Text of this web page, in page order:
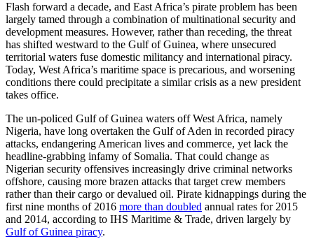
Flash forward a decade, and East Africa’s pirate problem has been
largely tamed through a combination of multinational security and
development measures. However, rather than receding, the threat
has shifted westward to the Gulf of Guinea, where unsecured
territorial waters fuse domestic militancy and international piracy.
Today, West Africa’s maritime space is precarious, and worsening
conditions there could precipitate a similar crisis as a new president
takes office.
The un-policed Gulf of Guinea waters off West Africa, namely
Nigeria, have long overtaken the Gulf of Aden in recorded piracy
attacks, endangering American lives and commerce, yet lack the
headline-grabbing infamy of Somalia. That could change as
Nigerian security offensives increasingly drive criminal networks
offshore, causing more brazen attacks that target crew members
rather than their cargo or devalued oil. Pirate kidnappings during the
first nine months of 2016 more than doubled annual rates for 2015
and 2014, according to IHS Maritime & Trade, driven largely by
Gulf of Guinea piracy.